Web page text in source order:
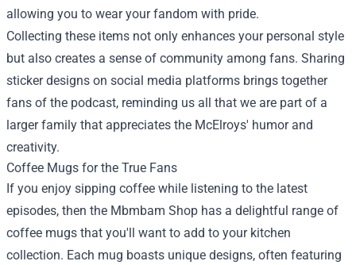
allowing you to wear your fandom with pride.
Collecting these items not only enhances your personal style
but also creates a sense of community among fans. Sharing
sticker designs on social media platforms brings together
fans of the podcast, reminding us all that we are part of a
larger family that appreciates the McElroys' humor and
creativity.
Coffee Mugs for the True Fans
If you enjoy sipping coffee while listening to the latest
episodes, then the Mbmbam Shop has a delightful range of
coffee mugs that you'll want to add to your kitchen
collection. Each mug boasts unique designs, often featuring